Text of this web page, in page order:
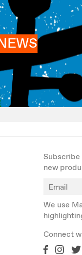
Subscribe
new
We use
Connect